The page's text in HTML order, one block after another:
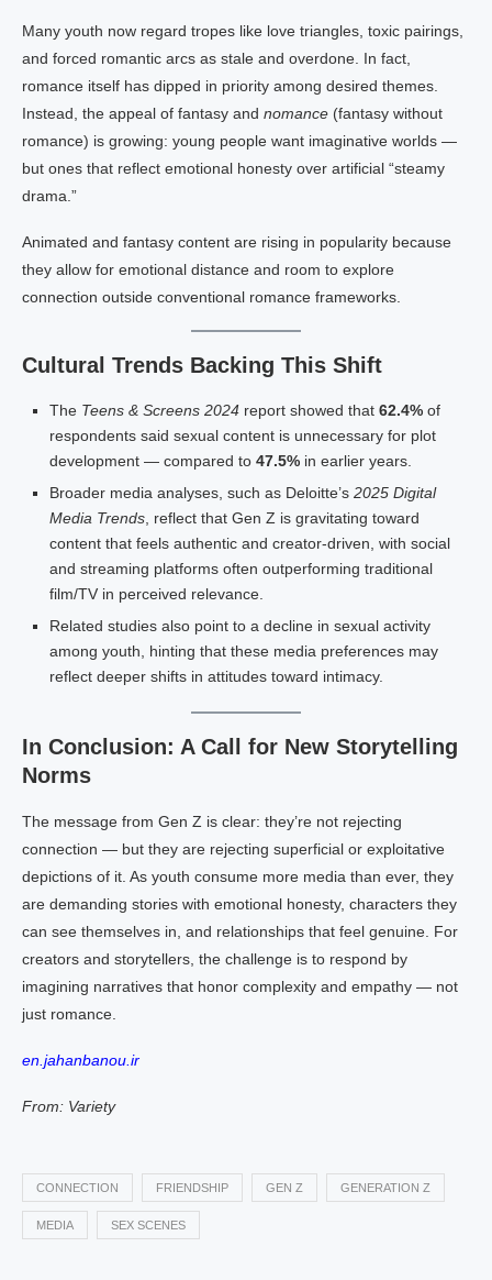
Many youth now regard tropes like love triangles, toxic pairings,
and forced romantic arcs as stale and overdone. In fact,
romance itself has dipped in priority among desired themes.
Instead, the appeal of fantasy and nomance (fantasy without
romance) is growing: young people want imaginative worlds —
but ones that reflect emotional honesty over artificial “steamy
drama.”
Animated and fantasy content are rising in popularity because
they allow for emotional distance and room to explore
connection outside conventional romance frameworks.
Cultural Trends Backing This Shift
The Teens & Screens 2024 report showed that 62.4% of
respondents said sexual content is unnecessary for plot
development — compared to 47.5% in earlier years.
Broader media analyses, such as Deloitte’s 2025 Digital
Media Trends , reflect that Gen Z is gravitating toward
content that feels authentic and creator-driven, with social
and streaming platforms often outperforming traditional
film/TV in perceived relevance.
Related studies also point to a decline in sexual activity
among youth, hinting that these media preferences may
reflect deeper shifts in attitudes toward intimacy.
In Conclusion: A Call for New Storytelling
Norms
The message from Gen Z is clear: they’re not rejecting
connection — but they are rejecting superficial or exploitative
depictions of it. As youth consume more media than ever, they
are demanding stories with emotional honesty, characters they
can see themselves in, and relationships that feel genuine. For
creators and storytellers, the challenge is to respond by
imagining narratives that honor complexity and empathy — not
just romance.
en.jahanbanou.ir
From: Variety
CONNECTION FRIENDSHIP GEN Z GENERATION Z
MEDIA SEX SCENES